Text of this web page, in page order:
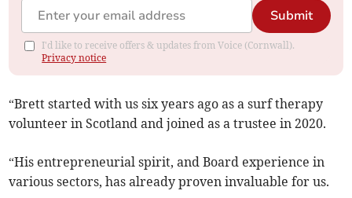
Submit
I'd like to receive offers & updates from Voice (Cornwall).
Privacy notice
“Brett started with us six years ago as a surf therapy
volunteer in Scotland and joined as a trustee in 2020.
“His entrepreneurial spirit, and Board experience in
various sectors, has already proven invaluable for us.